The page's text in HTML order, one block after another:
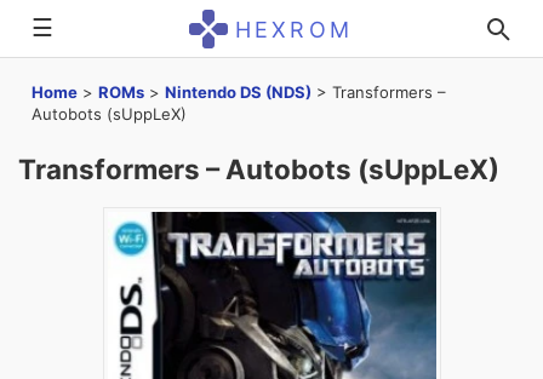
☰ HEXROM
Home > ROMs > Nintendo DS (NDS) > Transformers –
Autobots (sUppLeX)
Transformers – Autobots (sUppLeX)